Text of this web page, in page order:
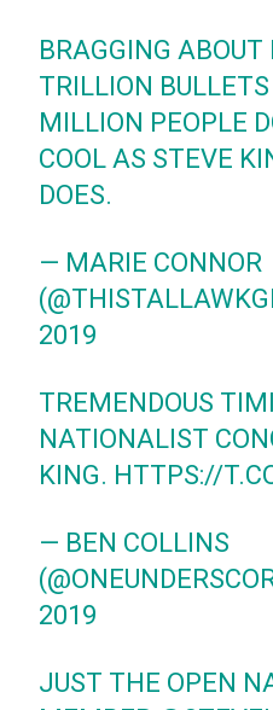
BRAGGING ABOUT
TRILLION
MILLION PEOPLE
COOL AS STEVE
DOES.
— MARIE CONNOR
2019
TREMENDOUS
NATIONALIST
KING. HTTPS://
— BEN COLLINS
2019
JUST THE OPEN